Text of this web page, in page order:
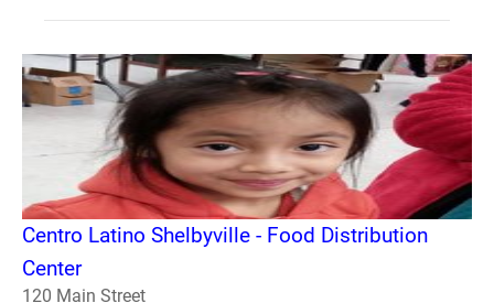
Centro Latino Shelbyville - Food Distribution
Center
120 Main Street